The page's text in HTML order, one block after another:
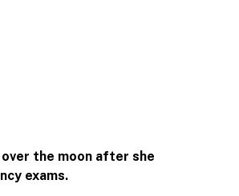
the moon after she
exams.